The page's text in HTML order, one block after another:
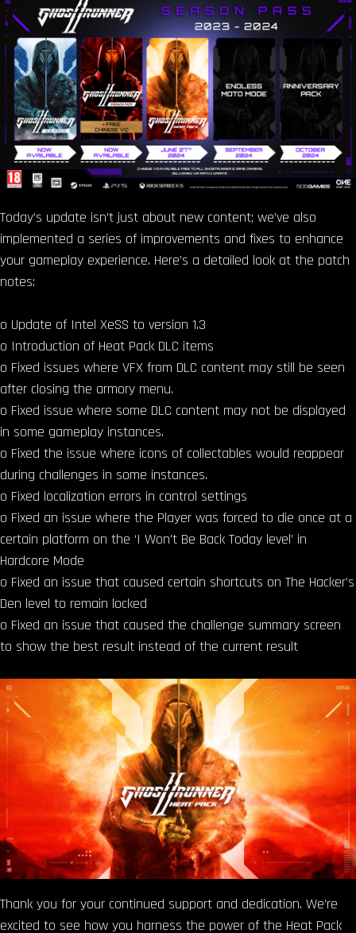
Today’s update isn’t just about new content; we’ve also
implemented a series of improvements and fixes to enhance
your gameplay experience. Here’s a detailed look at the patch
notes:
o Update of Intel XeSS to version 1.3
o Introduction of Heat Pack DLC items
o Fixed issues where VFX from DLC content may still be seen
after closing the armory menu.
o Fixed issue where some DLC content may not be displayed
in some gameplay instances.
o Fixed the issue where icons of collectables would reappear
during challenges in some instances.
o Fixed localization errors in control settings
o Fixed an issue where the Player was forced to die once at a
certain platform on the ‘I Won’t Be Back Today level’ in
Hardcore Mode
o Fixed an issue that caused certain shortcuts on The Hacker’s
Den level to remain locked
o Fixed an issue that caused the challenge summary screen
to show the best result instead of the current result
Thank you for your continued support and dedication. We’re
excited to see how you harness the power of the Heat Pack